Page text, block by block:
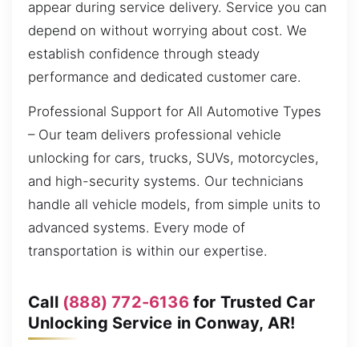
appear during service delivery. Service you can
depend on without worrying about cost. We
establish confidence through steady
performance and dedicated customer care.
Professional Support for All Automotive Types
– Our team delivers professional vehicle
unlocking for cars, trucks, SUVs, motorcycles,
and high-security systems. Our technicians
handle all vehicle models, from simple units to
advanced systems. Every mode of
transportation is within our expertise.
Call (888) 772-6136for Trusted Car
Unlocking Service in Conway, AR!